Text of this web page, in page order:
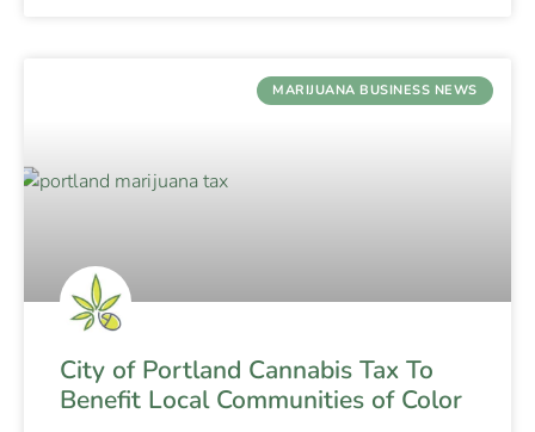
MARIJUANA BUSINESS NEWS
City of Portland Cannabis Tax To
Benefit Local Communities of Color